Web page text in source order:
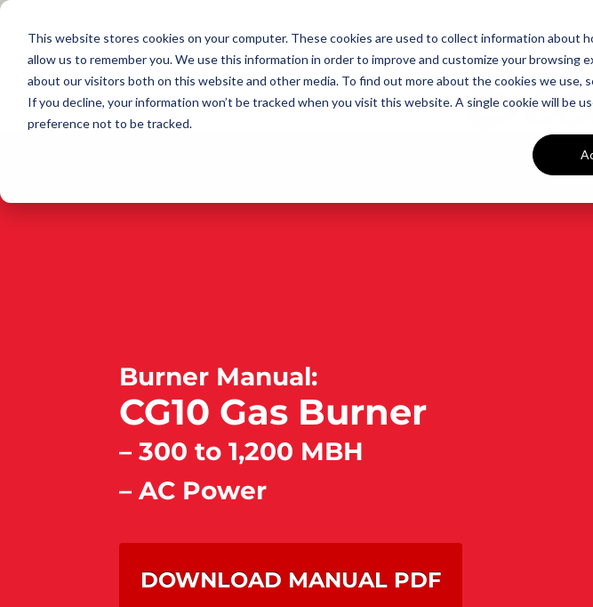
This website stores cookies on your computer. These cookies are used to collect information about
allow us to remember you. We use this information in order to improve and customize your browsing
about our visitors both on this website and other media. To find out more about the cookies we use,
If you decline, your information won’t be tracked when you visit this website. A single cookie will be
preference not to be tracked.
Products Applications Training
Burner Manual:
CG10 Gas Burner
– 300 to 1,200 MBH
– AC Power
DOWNLOAD MANUAL PDF